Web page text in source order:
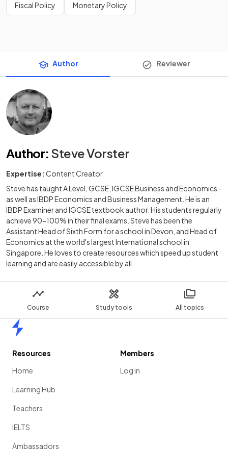
Course Study tools All topics
Fiscal Policy Monetary Policy
Author Reviewer
Author: Steve Vorster
Expertise: Content Creator
Steve has taught A Level, GCSE, IGCSE Business and Economics -
as well as IBDP Economics and Business Management. He is an
IBDP Examiner and IGCSE textbook author. His students regularly
achieve 90-100% in their final exams. Steve has been the
Assistant Head of Sixth Form for a school in Devon, and Head of
Economics at the world's largest International school in
Singapore. He loves to create resources which speed up student
learning and are easily accessible by all.
Resources
Home
Learning Hub
Teachers
IELTS
Ambassadors
Members
Log in